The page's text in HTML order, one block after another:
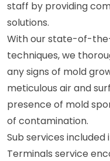
staff by providing
solutions.
With our state-of-
techniques, we
any signs of mold
meticulous air and
presence of mold
of contamination.
Sub services
Terminals service